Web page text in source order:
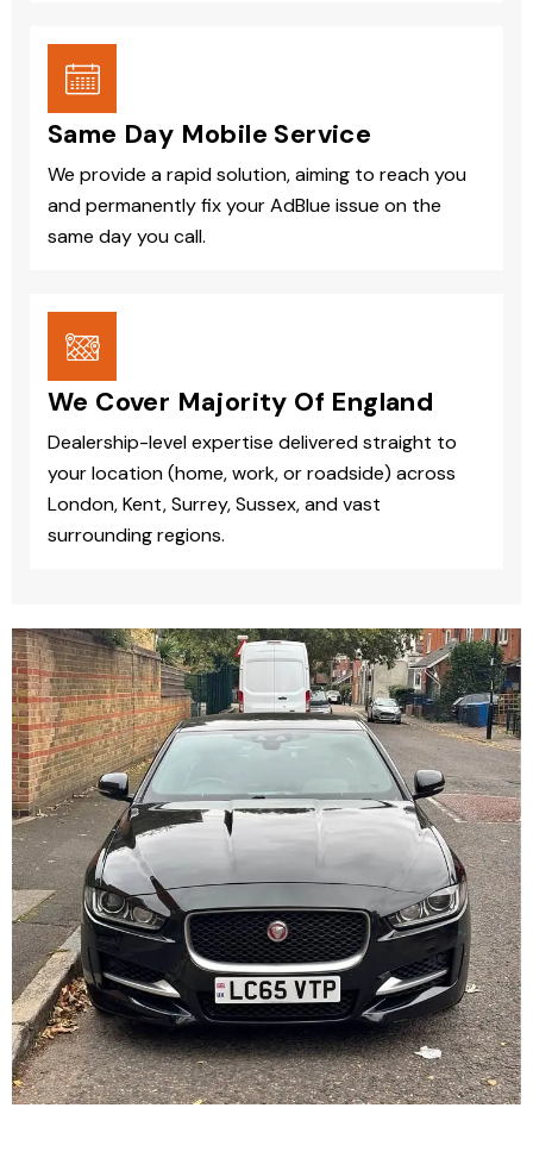
Same Day Mobile Service
We provide a rapid solution, aiming to reach you
and permanently fix your AdBlue issue on the
same day you call.
We Cover Majority Of England
Dealership-level expertise delivered straight to
your location (home, work, or roadside) across
London, Kent, Surrey, Sussex, and vast
surrounding regions.